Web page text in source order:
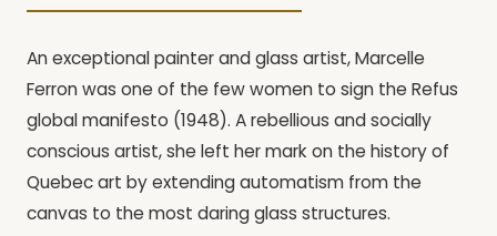
An exceptional painter and glass artist, Marcelle
Ferron was one of the few women to sign the Refus
global manifesto (1948). A rebellious and socially
conscious artist, she left her mark on the history of
Quebec art by extending automatism from the
canvas to the most daring glass structures.